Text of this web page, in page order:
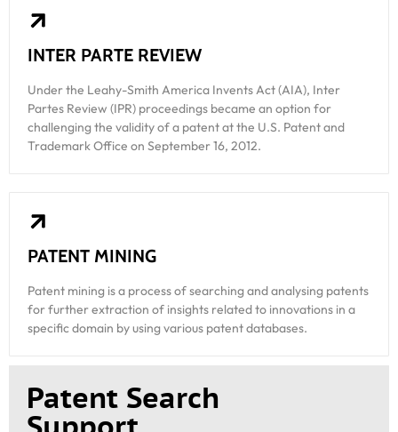
INTER PARTE REVIEW
Under the Leahy-Smith America Invents Act (AIA), Inter
Partes Review (IPR) proceedings became an option for
challenging the validity of a patent at the U.S. Patent and
Trademark Office on September 16, 2012.
PATENT MINING
Patent mining is a process of searching and analysing patents
for further extraction of insights related to innovations in a
specific domain by using various patent databases.
Patent Search